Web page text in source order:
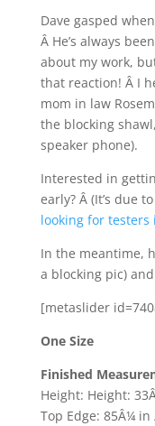
Dave gasped
Â He’s always
about my work,
that reaction! Â I
mom in law
the blocking
speaker phone).
Interested in
early? Â (It’s due
looking for testers
In the meantime,
a blocking pic)
[metaslider
One Size
Finished
Height: Height:
Top Edge: 85Â¼ in